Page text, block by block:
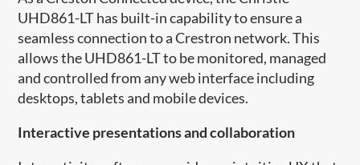
UHD861-LT has built-in capability to ensure a
seamless connection to a Crestron network. This
allows the UHD861-LT to be monitored, managed
and controlled from any web interface including
desktops, tablets and mobile devices.
Interactive presentations and collaboration